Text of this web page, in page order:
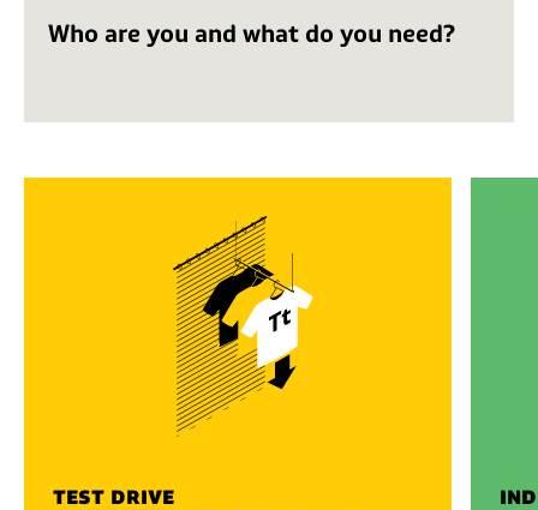
Who are you and what do you need?
test drive